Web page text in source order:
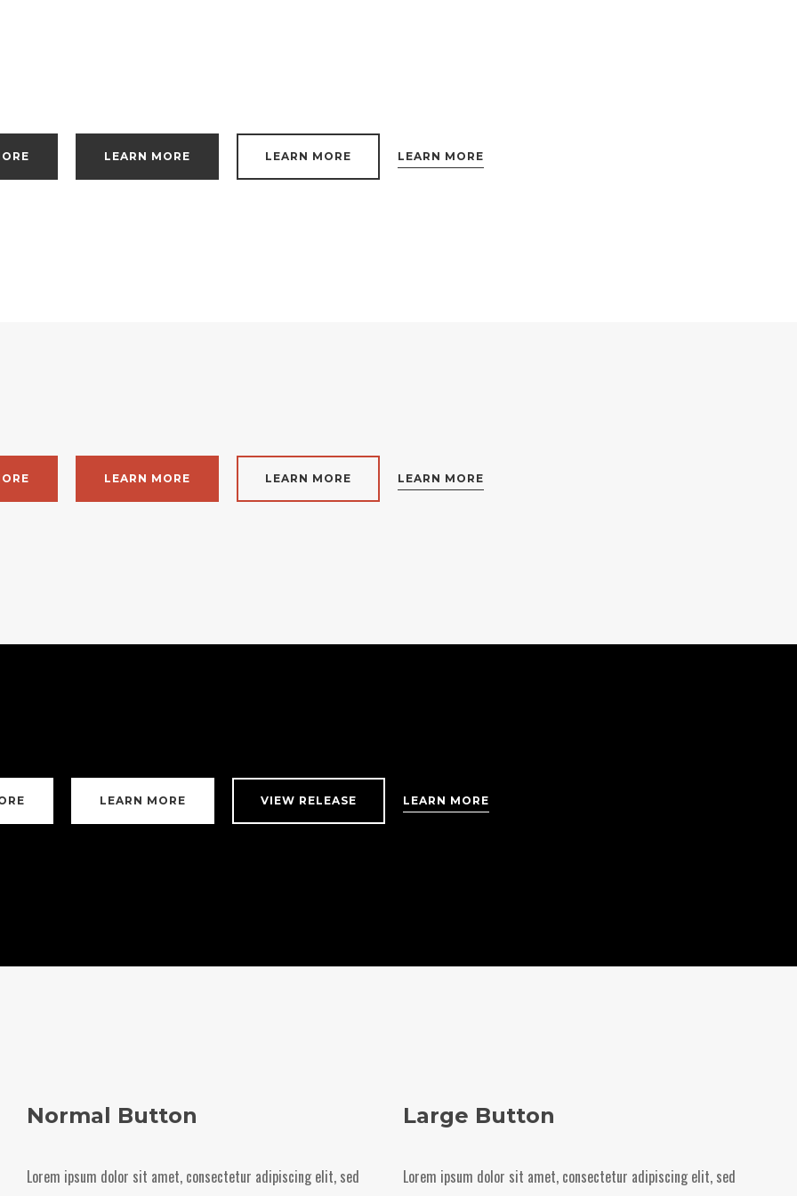
LEARN MORE LEARN MORE LEARN MORE
LEARN MORE LEARN MORE LEARN MORE
LEARN MORE VIEW RELEASE LEARN MORE
Normal Button
Lorem ipsum dolor sit amet, consectetur adipiscing elit, sed
Large Button
Lorem ipsum dolor sit amet, consectetur adipiscing elit, sed